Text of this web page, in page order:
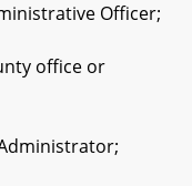
Officer;
office or